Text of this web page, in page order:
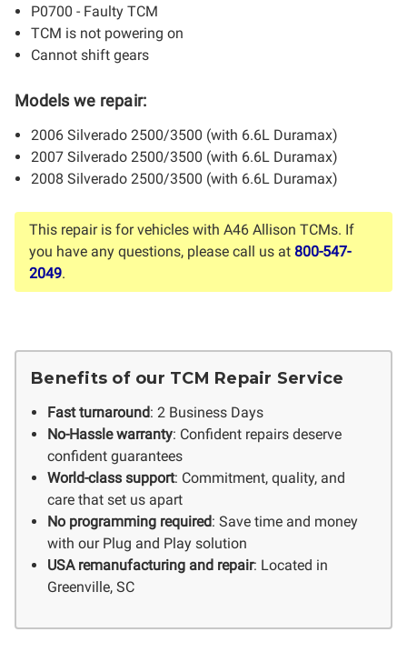
P0700 - Faulty TCM
TCM is not powering on
Cannot shift gears
Models we repair:
2006 Silverado 2500/3500 (with 6.6L Duramax)
2007 Silverado 2500/3500 (with 6.6L Duramax)
2008 Silverado 2500/3500 (with 6.6L Duramax)
This repair is for vehicles with A46 Allison TCMs. If
you have any questions, please call us at 800-547-
2049.
Benefits of our TCM Repair Service
Fast turnaround: 2 Business Days
No-Hassle warranty: Confident repairs deserve
confident guarantees
World-class support: Commitment, quality, and
care that set us apart
No programming required: Save time and money
with our Plug and Play solution
USA remanufacturing and repair: Located in
Greenville, SC